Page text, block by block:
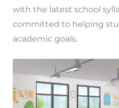
with the latest school
committed to helping
academic goals.